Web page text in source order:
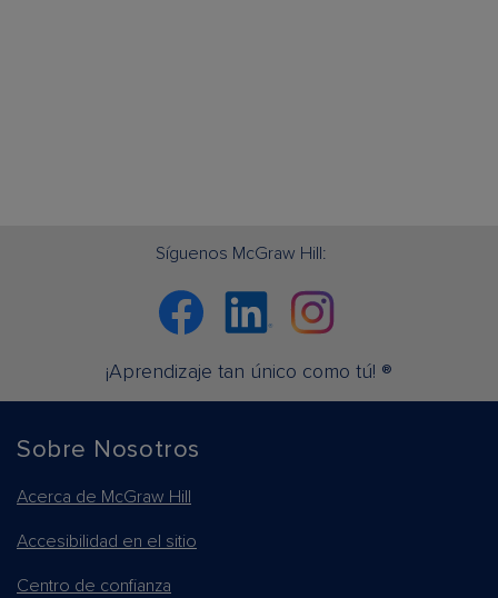
Síguenos McGraw Hill:
Facebook LinkedinInstagram
¡Aprendizaje tan único como tú! ®
Sobre Nosotros
Acerca de McGraw Hill
Accesibilidad en el sitio
Centro de confianza